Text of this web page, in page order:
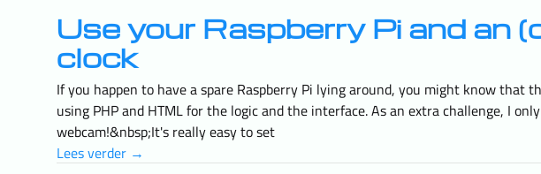
Use your Raspberry Pi and an
clock
If you happen to have a spare Raspberry Pi lying around, you might know
using PHP and HTML for the logic and the interface. As an extra challenge, I
webcam!&nbsp;It's really easy to set
Lees verder →